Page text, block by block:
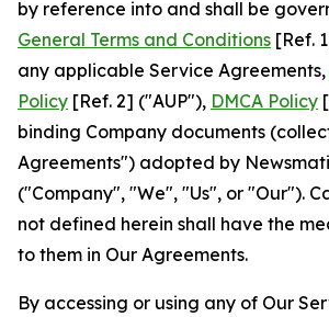
by reference into and shall be
General Terms and Conditions [Ref.
any applicable Service Agreements,
Policy [Ref. 2] ("AUP"), DMCA Policy
binding Company documents
Agreements") adopted by
("Company", "We", "Us", or "Our").
not defined herein shall have the
to them in Our Agreements.
By accessing or using any of Our